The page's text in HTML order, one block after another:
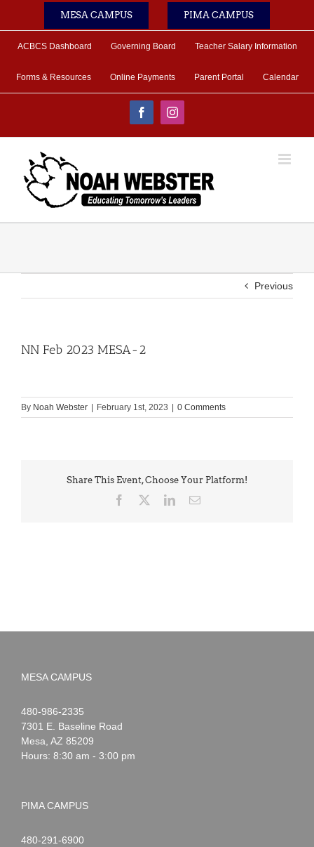
MESA CAMPUS PIMA CAMPUS
ACBCS Dashboard Governing Board Teacher Salary Information
Forms & Resources Online Payments Parent Portal Calendar
FacebookInstagram
Previous
NN Feb 2023 MESA-2
By Noah Webster February 1st, 2023 0 Comments
Share This Event, Choose Your Platform!
Facebook LinkedInEmail
MESA CAMPUS
Noah
Webster
1-
480-986-2335
7301 E. Baseline Road
Mesa AZ 85209
Hours: 8:30 am - 3:00 pm
PIMA CAMPUS
Noah
1-
480-291-6900